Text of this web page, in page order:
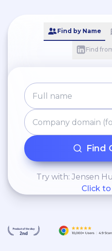
Find by Name
Find
Find
Try with: Jensen
Click